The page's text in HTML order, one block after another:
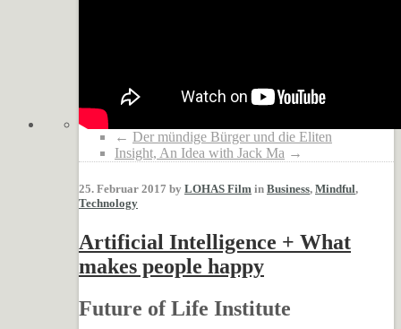
← Der mündige Bürger und die Eliten
Insight, An Idea with Jack Ma →
25. Februar 2017 by LOHAS Film in Business, Mindful,
Technology
Artificial Intelligence + What
makes people happy
Future of Life Institute